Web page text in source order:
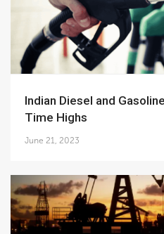
Indian Diesel and Gasoline Demand Set All
Time Highs
June 21, 2023